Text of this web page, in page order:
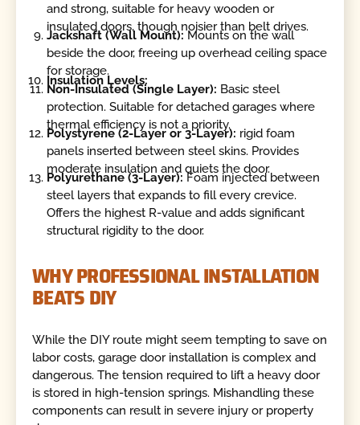
and strong, suitable for heavy wooden or
insulated doors, though noisier than belt drives.
Jackshaft (Wall Mount):Mounts on the wall
beside the door, freeing up overhead ceiling space
for storage.
Insulation Levels:
Non-Insulated (Single Layer): Basic steel
protection. Suitable for detached garages where
thermal efficiency is not a priority.
Polystyrene (2-Layer or 3-Layer): rigid foam
panels inserted between steel skins. Provides
moderate insulation and quiets the door.
Polyurethane (3-Layer): Foam injected between
steel layers that expands to fill every crevice.
Offers the highest R-value and adds significant
structural rigidity to the door.
WHY PROFESSIONAL INSTALLATION
BEATS DIY
While the DIY route might seem tempting to save on
labor costs, garage door installation is complex and
dangerous. The tension required to lift a heavy door
is stored in high-tension springs. Mishandling these
components can result in severe injury or property